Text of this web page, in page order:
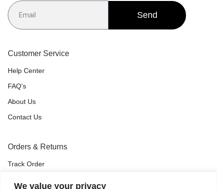
We value your privacy
Send
Customer Service
Help Center
FAQ's
About Us
Contact Us
Orders & Returns
Track Order